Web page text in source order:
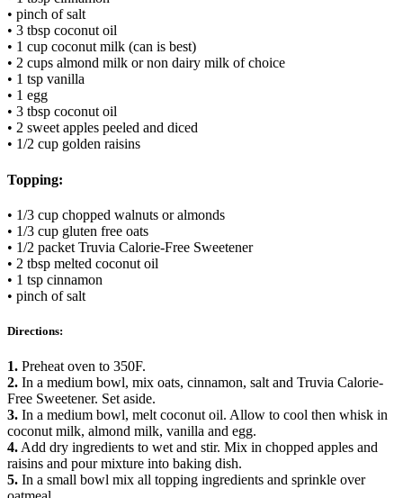
• pinch of salt
• 3 tbsp coconut oil
• 1 cup coconut milk (can is best)
• 2 cups almond milk or non dairy milk of choice
• 1 tsp vanilla
• 1 egg
• 3 tbsp coconut oil
• 2 sweet apples peeled and diced
• 1/2 cup golden raisins
Topping:
• 1/3 cup chopped walnuts or almonds
• 1/3 cup gluten free oats
• 1/2 packet Truvia Calorie-Free Sweetener
• 2 tbsp melted coconut oil
• 1 tsp cinnamon
• pinch of salt
Directions:
1. Preheat oven to 350F.
2. In a medium bowl, mix oats, cinnamon, salt and Truvia Calorie-
Free Sweetener. Set aside.
3. In a medium bowl, melt coconut oil. Allow to cool then whisk in
coconut milk, almond milk, vanilla and egg.
4. Add dry ingredients to wet and stir. Mix in chopped apples and
raisins and pour mixture into baking dish.
5. In a small bowl mix all topping ingredients and sprinkle over